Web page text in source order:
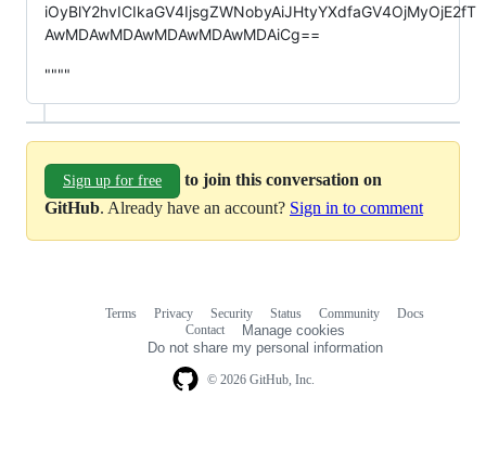
iOyBlY2hvICIkaGV4IjsgZWNobyAiJHtyYXdfaGV4OjMyOjE2fT
AwMDAwMDAwMDAwMDAwMDAiCg==
""""
Sign up for free
to join this conversation on
GitHub. Already have an account? Sign in to comment
© 2026 GitHub, Inc.
Terms Privacy Security Status Community
Docs
Contact
Manage cookies
Do not share my personal information